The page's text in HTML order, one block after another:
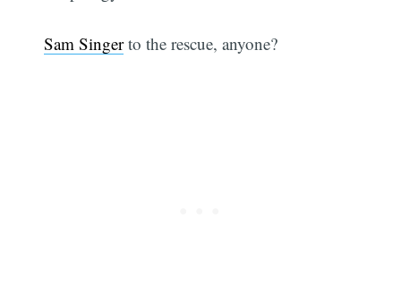
Sam Singerto the rescue, anyone?